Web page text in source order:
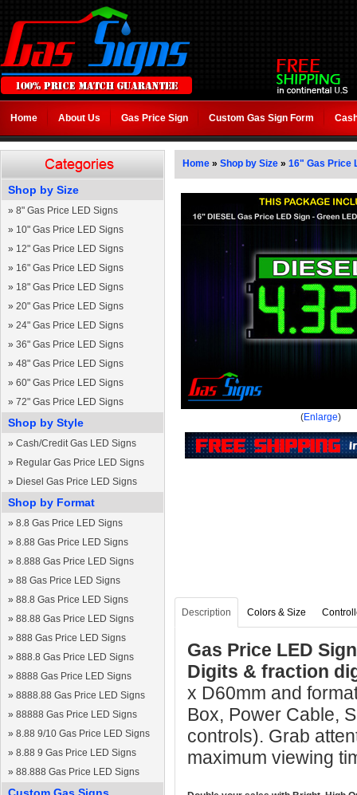
Home About Us Gas Price Sign Custom Gas Sign Form
Shop by Size
» 8" Gas Price LED Signs
» 10" Gas Price LED Signs
» 12" Gas Price LED Signs
» 16" Gas Price LED Signs
» 18" Gas Price LED Signs
» 20" Gas Price LED Signs
» 24" Gas Price LED Signs
» 36" Gas Price LED Signs
» 48" Gas Price LED Signs
» 60" Gas Price LED Signs
» 72" Gas Price LED Signs
Shop by Style
» Cash/Credit Gas LED Signs
» Regular Gas Price LED Signs
» Diesel Gas Price LED Signs
Shop by Format
» 8.8 Gas Price LED Signs
» 8.88 Gas Price LED Signs
» 8.888 Gas Price LED Signs
» 88 Gas Price LED Signs
» 88.8 Gas Price LED Signs
» 88.88 Gas Price LED Signs
» 888 Gas Price LED Signs
» 888.8 Gas Price LED Signs
» 8888 Gas Price LED Signs
» 8888.88 Gas Price LED Signs
» 88888 Gas Price LED Signs
» 8.88 9/10 Gas Price LED Signs
» 8.88 9 Gas Price LED Signs
» 88.888 Gas Price LED Signs
Home » Shop by Size » 16" Gas Price
(Enlarge)
Description Colors & Size
Gas Price LED
Digits & fraction
x D60mm and
Box, Power Cable,
controls). Grab
maximum viewing